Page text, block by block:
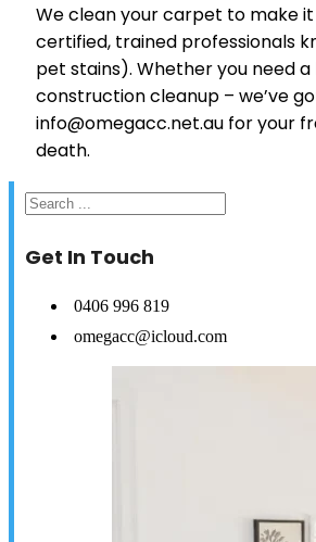
We clean your carpet to make
certified, trained professionals
pet stains). Whether you need
construction cleanup – we’ve
info@omegacc.net.au for your
death.
Search
Get In Touch
0406 996 819
omegacc@icloud.com